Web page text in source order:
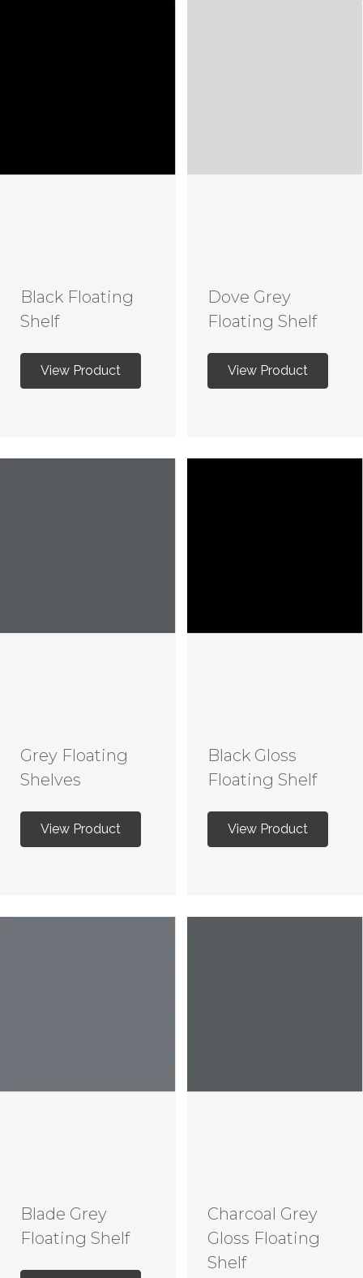
Black Floating
Shelf
View Product
Dove Grey
Floating Shelf
View Product
Grey Floating
Shelves
View Product
Black Gloss
Floating Shelf
View Product
Blade Grey
Floating Shelf
Charcoal Grey
Gloss Floating
Shelf